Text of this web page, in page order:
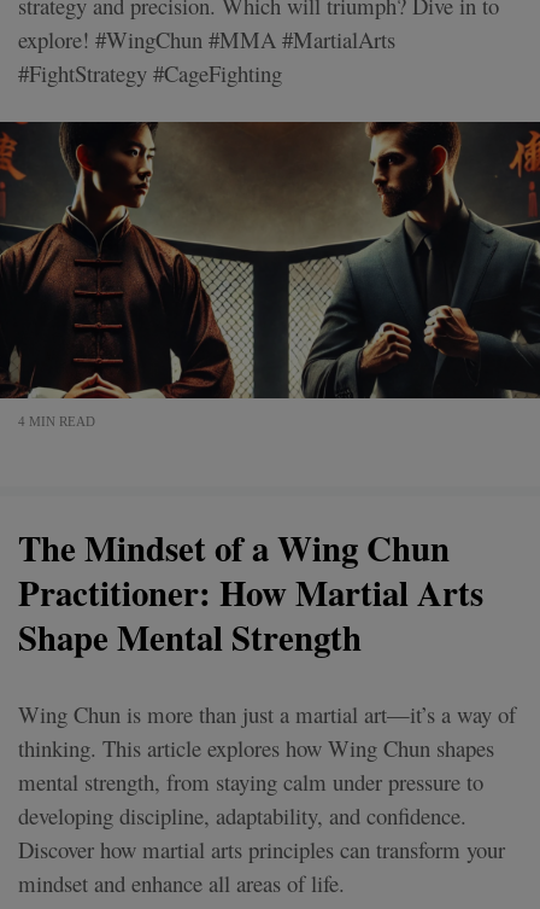
explore! #WingChun #MMA #MartialArts
#FightStrategy #CageFighting
4 MIN READ
The Mindset of a Wing Chun
Practitioner: How Martial Arts
Shape Mental Strength
Wing Chun is more than just a martial art—it’s a way of
thinking. This article explores how Wing Chun shapes
mental strength, from staying calm under pressure to
developing discipline, adaptability, and confidence.
Discover how martial arts principles can transform your
mindset and enhance all areas of life.